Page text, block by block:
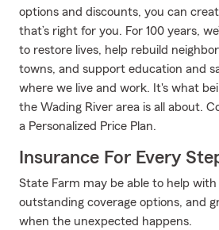
options and discounts, you can
that’s right for you. For 100 years,
to restore lives, help rebuild
towns, and support education and
where we live and work. It's what
the Wading River area is all about.
a Personalized Price Plan.
Insurance For Every
State Farm may be able to help
outstanding coverage options, and
when the unexpected happens.